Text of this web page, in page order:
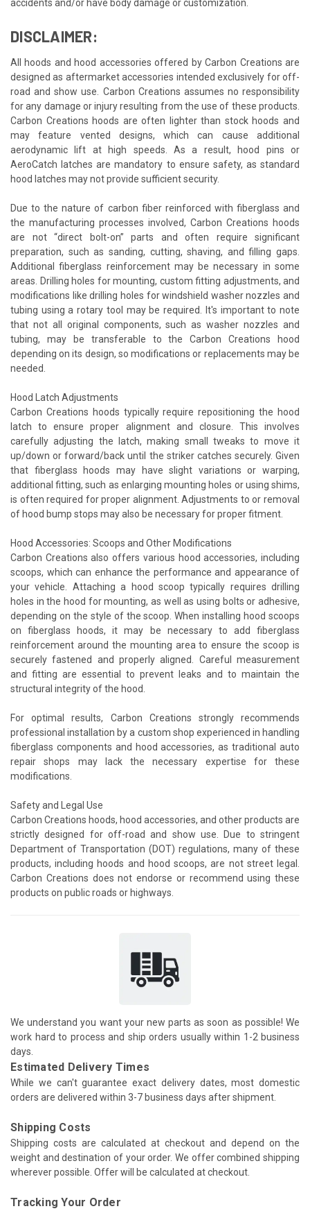
accidents and/or have body damage or customization.
DISCLAIMER:
All hoods and hood accessories offered by Carbon Creations are
designed as aftermarket accessories intended exclusively for off-
road and show use. Carbon Creations assumes no responsibility
for any damage or injury resulting from the use of these products.
Carbon Creations hoods are often lighter than stock hoods and
may feature vented designs, which can cause additional
aerodynamic lift at high speeds. As a result, hood pins or
AeroCatch latches are mandatory to ensure safety, as standard
hood latches may not provide sufficient security.
Due to the nature of carbon fiber reinforced with fiberglass and
the manufacturing processes involved, Carbon Creations hoods
are not “direct bolt-on” parts and often require significant
preparation, such as sanding, cutting, shaving, and filling gaps.
Additional fiberglass reinforcement may be necessary in some
areas. Drilling holes for mounting, custom fitting adjustments, and
modifications like drilling holes for windshield washer nozzles and
tubing using a rotary tool may be required. It's important to note
that not all original components, such as washer nozzles and
tubing, may be transferable to the Carbon Creations hood
depending on its design, so modifications or replacements may be
needed.
Hood Latch Adjustments
Carbon Creations hoods typically require repositioning the hood
latch to ensure proper alignment and closure. This involves
carefully adjusting the latch, making small tweaks to move it
up/down or forward/back until the striker catches securely. Given
that fiberglass hoods may have slight variations or warping,
additional fitting, such as enlarging mounting holes or using shims,
is often required for proper alignment. Adjustments to or removal
of hood bump stops may also be necessary for proper fitment.
Hood Accessories: Scoops and Other Modifications
Carbon Creations also offers various hood accessories, including
scoops, which can enhance the performance and appearance of
your vehicle. Attaching a hood scoop typically requires drilling
holes in the hood for mounting, as well as using bolts or adhesive,
depending on the style of the scoop. When installing hood scoops
on fiberglass hoods, it may be necessary to add fiberglass
reinforcement around the mounting area to ensure the scoop is
securely fastened and properly aligned. Careful measurement
and fitting are essential to prevent leaks and to maintain the
structural integrity of the hood.
For optimal results, Carbon Creations strongly recommends
professional installation by a custom shop experienced in handling
fiberglass components and hood accessories, as traditional auto
repair shops may lack the necessary expertise for these
modifications.
Safety and Legal Use
Carbon Creations hoods, hood accessories, and other products are
strictly designed for off-road and show use. Due to stringent
Department of Transportation (DOT) regulations, many of these
products, including hoods and hood scoops, are not street legal.
Carbon Creations does not endorse or recommend using these
products on public roads or highways.
We understand you want your new parts as soon as possible! We
work hard to process and ship orders usually within 1-2 business
days.
Estimated Delivery Times
While we can't guarantee exact delivery dates, most domestic
orders are delivered within 3-7 business days after shipment.
Shipping Costs
Shipping costs are calculated at checkout and depend on the
weight and destination of your order. We offer combined shipping
wherever possible. Offer will be calculated at checkout.
Tracking Your Order